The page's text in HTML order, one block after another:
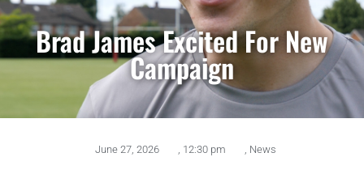
Brad James Excited For New
Campaign
June 27, 2026 12:30 pm News